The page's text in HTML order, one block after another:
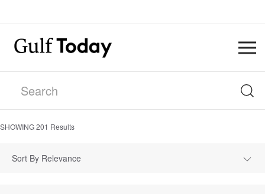
SHOWING201 Results
Sort By Relevance